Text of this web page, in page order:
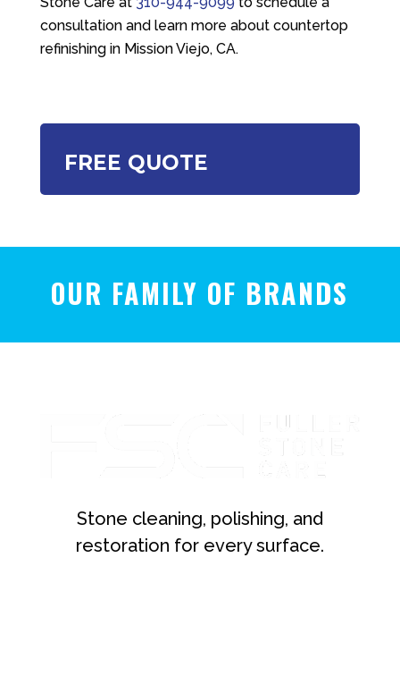
consultation and learn more about countertop
refinishing in Mission Viejo, CA.
FREE QUOTE
OUR FAMILY OF BRANDS
Stone cleaning, polishing, and
restoration for every surface.